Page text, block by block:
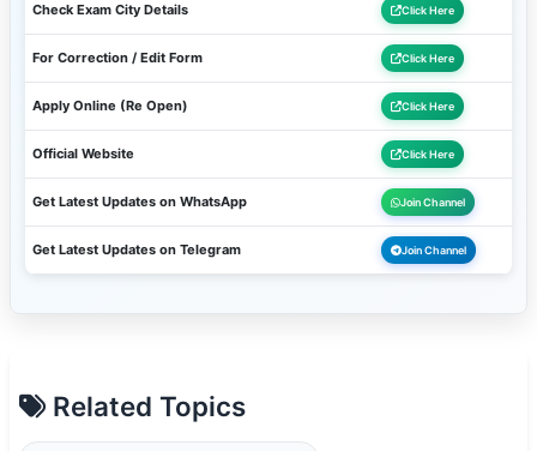
Check Exam City Details Click Here
For Correction / Edit Form Click Here
Apply Online (Re Open) Click Here
Official Website Click Here
Get Latest Updates on WhatsApp Join Channel
Get Latest Updates on Telegram Join Channel
Related Topics